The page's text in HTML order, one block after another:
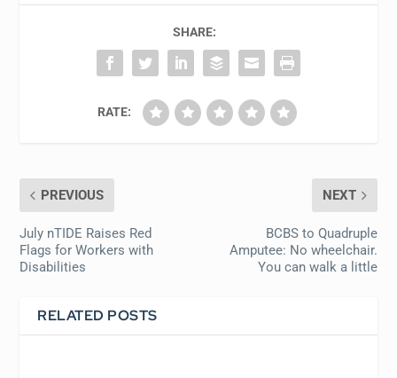
SHARE:
RATE:
PREVIOUS
July nTIDE Raises Red
Flags for Workers with
Disabilities
NEXT
BCBS to Quadruple
Amputee: No wheelchair.
You can walk a little
RELATED POSTS